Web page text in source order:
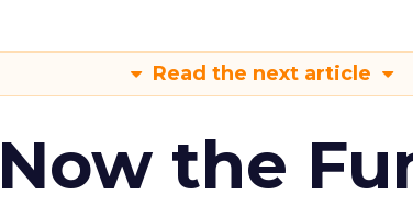
Read the next article
the